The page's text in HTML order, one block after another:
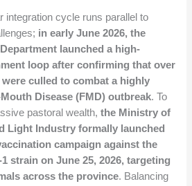
integration cycle runs parallel to
in early June 2026, the
launched a high-
loop after confirming that over
culled to combat a highly
Disease (FMD) outbreak. To
pastoral wealth,the Ministry of
Light Industry formally launched
campaign against the
strain on June 25, 2026, targeting
across the province. Balancing